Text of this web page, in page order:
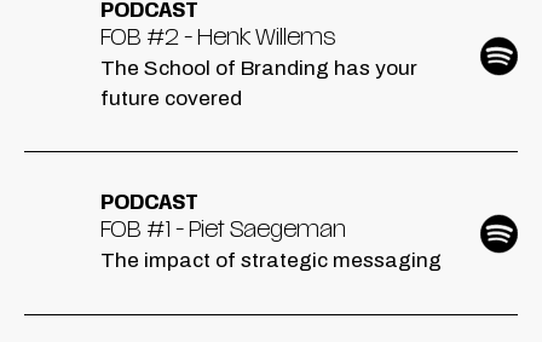
PODCAST
FOB #2 - Henk Willems
The School of Branding has your
future covered
PODCAST
FOB #1 - Piet Saegeman
The impact of strategic messaging